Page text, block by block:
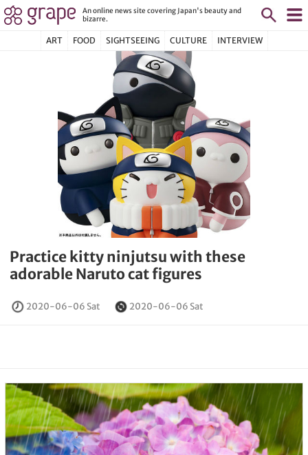
An online news site covering Japan's beauty and
bizarre.
ART FOOD SIGHTSEEING CULTURE INTERVIEW
Practice kitty ninjutsu with these
adorable Naruto cat figures
2020-06-06 Sat 2020-06-06 Sat